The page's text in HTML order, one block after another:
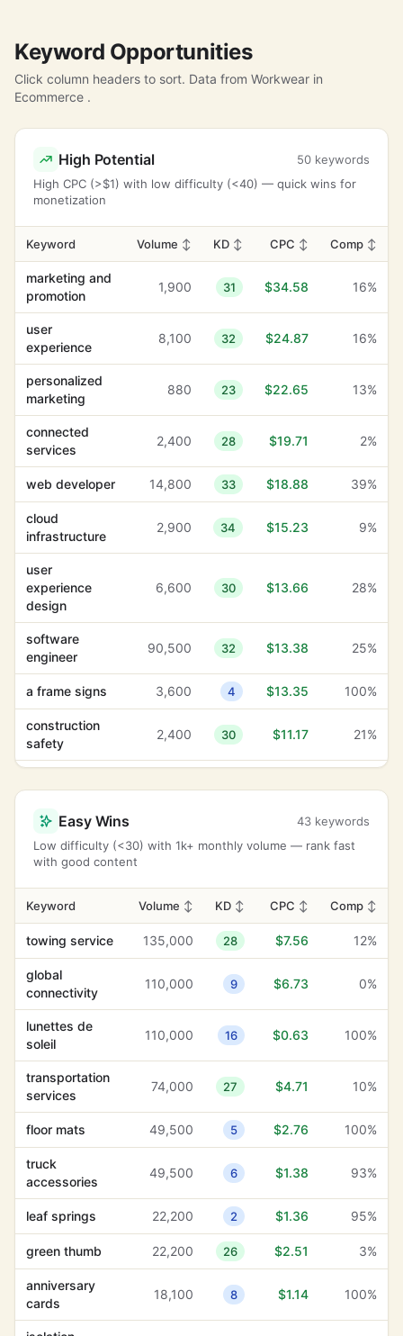
Keyword Opportunities
Click column headers to sort. Data from Workwear in
Ecommerce .
High Potential
50 keywords
High CPC (>$1) with low difficulty (<40) — quick wins for
monetization
Keyword Volume ↕ KD ↕ CPC ↕ Comp ↕
marketing and
promotion
1,900 31 $34.58 16%
user
experience
8,100 32 $24.87 16%
personalized
marketing
880 23 $22.65 13%
connected
services
2,400 28 $19.71 2%
web developer 14,800 33 $18.88 39%
cloud
infrastructure
2,900 34 $15.23 9%
user
experience
design
6,600 30 $13.66 28%
software
engineer
90,500 32 $13.38 25%
a frame signs 3,600 4 $13.35 100%
construction
safety
2,400 30 $11.17 21%
labels
heavy lifting $8.10 4%
towing service
business
flyers
8,100 14 $7.02 100%
global
connectivity
110,000 9 $6.73 0%
real estate
portfolio
1,000 26 $6.31 13%
organizational
tools
1,600 4 $6.00 79%
engineering
companies
5,400 11 $5.79 11%
backlit signs
heavy duty
one stop shop 22,200 31 $5.19 3%
banner stands 9,900 9 $5.16 100%
sport utility
vehicle
4,400 33 $4.89 85%
Easy Wins
43 keywords
Low difficulty (<30) with 1k+ monthly volume — rank fast
with good content
Keyword Volume ↕ KD ↕ CPC ↕ Comp ↕
towing service 135,000 28 $7.56 12%
global
connectivity
110,000 9 $6.73 0%
lunettes de
soleil
110,000 16 $0.63 100%
transportation
services
74,000 27 $4.71 10%
floor mats 49,500 5 $2.76 100%
truck
accessories
49,500 6 $1.38 93%
leaf springs 22,200 2 $1.36 95%
green thumb 22,200 26 $2.51 3%
anniversary
cards
18,100 8 $1.14 100%